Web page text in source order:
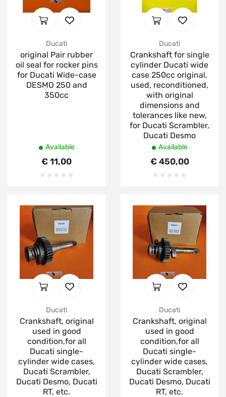
Ducati
original Pair rubber
oil seal for rocker pins
for Ducati Wide-case
DESMO 250 and
350cc
Available
€ 11,00
Ducati
Crankshaft for single
cylinder Ducati wide
case 250cc original,
used, reconditioned,
with original
dimensions and
tolerances like new,
for Ducati Scrambler,
Ducati Desmo
Available
€ 450,00
Ducati
Crankshaft, original
used in good
condition,for all
Ducati single-
cylinder wide cases,
Ducati Scrambler,
Ducati Desmo, Ducati
RT, etc.
Ducati
Crankshaft, original
used in good
condition,for all
Ducati single-
cylinder wide cases,
Ducati Scrambler,
Ducati Desmo, Ducati
RT, etc.